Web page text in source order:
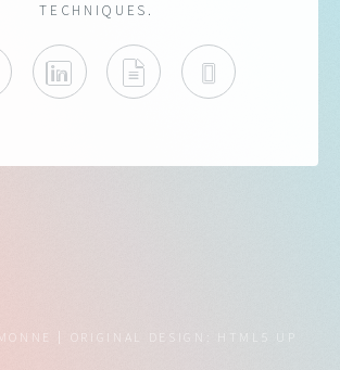
TECHNIQUES.
GITHUB LINKEDIN CV
ORIGINAL DESIGN: HTML5 UP